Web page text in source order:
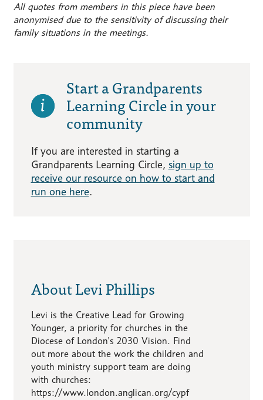
All quotes from members in this piece have been
anonymised due to the sensitivity of discussing their
family situations in the meetings.
Start a Grandparents
Learning Circle in your
community
If you are interested in starting a
Grandparents Learning Circle, sign up to
receive our resource on how to start and
run one here.
About Levi Phillips
Levi is the Creative Lead for Growing
Younger, a priority for churches in the
Diocese of London's 2030 Vision. Find
out more about the work the children and
youth ministry support team are doing
with churches:
https://www.london.anglican.org/cypf